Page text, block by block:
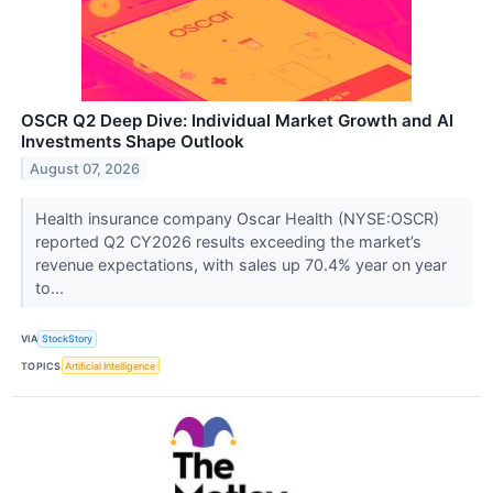
OSCR Q2 Deep Dive: Individual Market Growth and AI
Investments Shape Outlook
August 07, 2026
Health insurance company Oscar Health (NYSE:OSCR)
reported Q2 CY2026 results exceeding the market’s
revenue expectations, with sales up 70.4% year on year
to...
VIA StockStory
TOPICS Artificial Intelligence